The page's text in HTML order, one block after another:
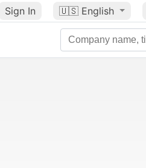
Sign In 🇺🇸 English